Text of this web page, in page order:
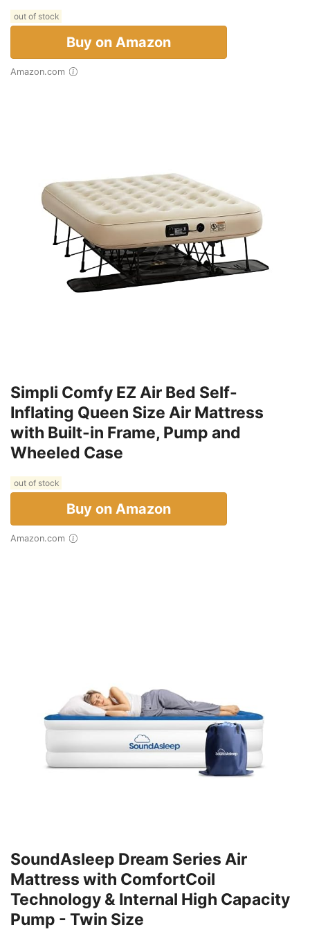
out of stock
Buy on Amazon
Amazon.com
Simpli Comfy EZ Air Bed Self-
Inflating Queen Size Air Mattress
with Built-in Frame, Pump and
Wheeled Case
out of stock
Buy on Amazon
Amazon.com
SoundAsleep Dream Series Air
Mattress with ComfortCoil
Technology & Internal High Capacity
Pump - Twin Size